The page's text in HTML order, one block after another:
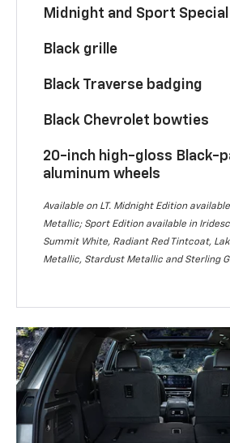
Midnight and Sport
Black grille
Black Traverse badging
Black Chevrolet bowties
20-inch high-gloss Black-
aluminum wheels
Available on LT. Midnight Edition
Metallic; Sport Edition available in
Summit White, Radiant Red Tintcoat,
Metallic, Stardust Metallic and Sterling